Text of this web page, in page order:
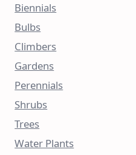
Biennials
Bulbs
Climbers
Gardens
Perennials
Shrubs
Trees
Water Plants